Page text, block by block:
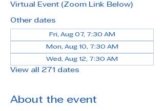
Virtual Event (Zoom Link Below)
Other dates
Fri, Aug 07, 7:30 AM
Mon, Aug 10, 7:30 AM
Wed, Aug 12, 7:30 AM
View all 271 dates
About the event